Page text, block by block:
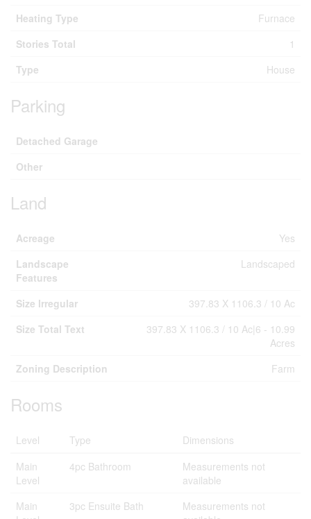
Heating Type
Furnace
Stories Total
1
Type
House
Parking
Detached Garage
Other
Land
Acreage
Yes
Landscape
Features
Landscaped
Size Irregular
397.83 X 1106.3 / 10 Ac
Size Total Text
397.83 X 1106.3 / 10 Ac|6 - 10.99
Acres
Zoning Description
Farm
Rooms
Level Type
Dimensions
Main
Level
4pc Bathroom
Measurements not
available
Main
3pc Ensuite Bath
Measurements not